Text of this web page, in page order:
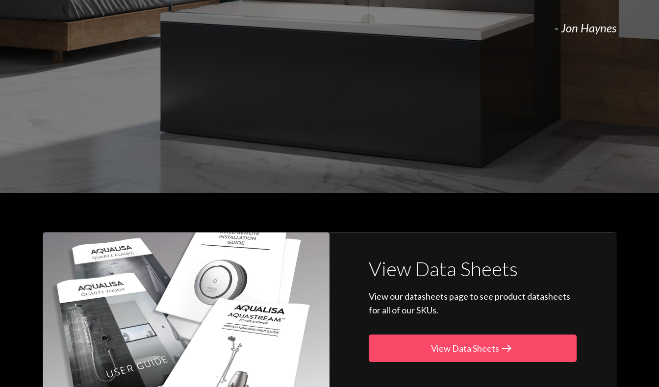
- Jon Haynes
View Data Sheets
View our datasheets page to see product datasheets
for all of our SKUs.
View Data Sheets